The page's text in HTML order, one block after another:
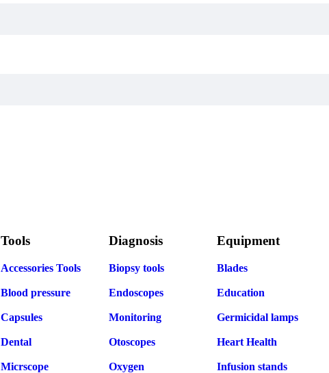
Tools
Accessories Tools
Blood pressure
Capsules
Dental
Micrscope
Diagnosis
Biopsy tools
Endoscopes
Monitoring
Otoscopes
Oxygen
Equipment
Blades
Education
Germicidal lamps
Heart Health
Infusion stands